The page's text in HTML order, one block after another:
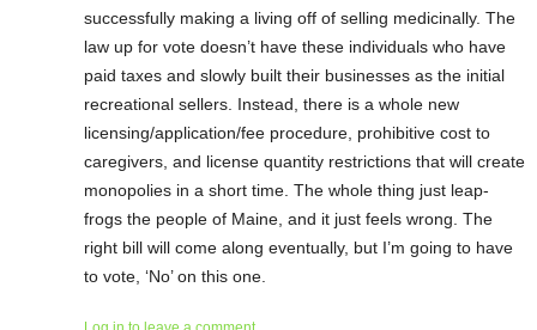
successfully making a living off of selling medicinally. The
law up for vote doesn’t have these individuals who have
paid taxes and slowly built their businesses as the initial
recreational sellers. Instead, there is a whole new
licensing/application/fee procedure, prohibitive cost to
caregivers, and license quantity restrictions that will create
monopolies in a short time. The whole thing just leap-
frogs the people of Maine, and it just feels wrong. The
right bill will come along eventually, but I’m going to have
to vote, ‘No’ on this one.